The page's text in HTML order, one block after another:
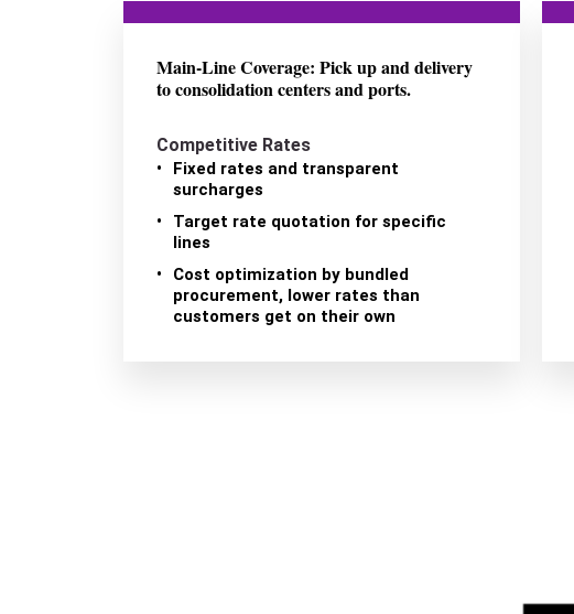
Main-Line Coverage: Pick up and delivery
to consolidation centers and ports.
Competitive Rates
Fixed rates and transparent
surcharges
Target rate quotation for specific
lines
Cost optimization by bundled
procurement, lower rates than
customers get on their own